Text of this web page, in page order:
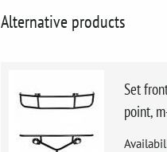
Alternative products
Set
point,